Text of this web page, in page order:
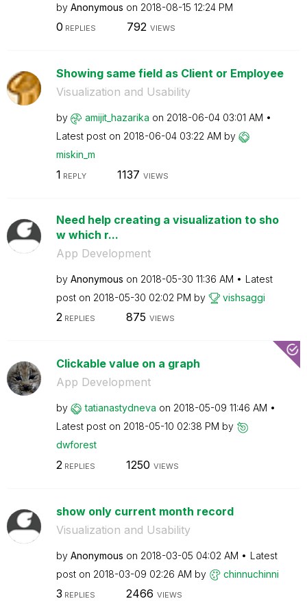
by Anonymous on ‎2018-08-15 12:24 PM
0 REPLIES 792 VIEWS
Showing same field as Client or Employee
Visualization and Usability
by amijit_hazarika on ‎2018-06-04 03:01 AM
Latest post on ‎2018-06-04 03:22 AM by
miskin_m
1 REPLY 1137 VIEWS
Need help creating a visualization to sho
w which r...
App Development
by Anonymous on ‎2018-05-30 11:36 AM
Latest
post on ‎2018-05-30 02:02 PM by vishsaggi
2REPLIES 875 VIEWS
Clickable value on a graph
App Development
by tatianastydneva on ‎2018-05-09 11:46 AM
Latest post on ‎2018-05-10 02:38 PM by
dwforest
2 REPLIES 1250 VIEWS
show only current month record
Visualization and Usability
by Anonymous on ‎2018-03-05 04:02 AM
Latest
post on ‎2018-03-09 02:26 AM by chinnuchinni
3 REPLIES 2466 VIEWS